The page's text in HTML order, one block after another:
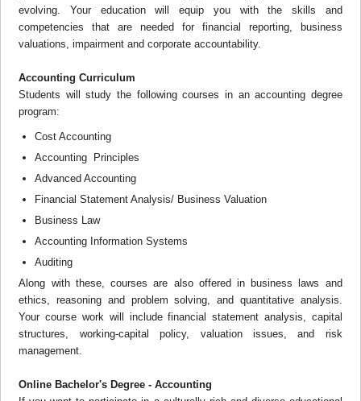
evolving. Your education will equip you with the skills and
competencies that are needed for financial reporting, business
valuations, impairment and corporate accountability.
Accounting Curriculum
Students will study the following courses in an accounting degree
program:
Cost Accounting
Accounting Principles
Advanced Accounting
Financial Statement Analysis/ Business Valuation
Business Law
Accounting Information Systems
Auditing
Along with these, courses are also offered in business laws and
ethics, reasoning and problem solving, and quantitative analysis.
Your course work will include financial statement analysis, capital
structures, working-capital policy, valuation issues, and risk
management.
Online Bachelor's Degree - Accounting